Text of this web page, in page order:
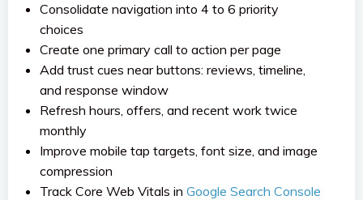
Consolidate navigation into 4 to 6 priority
choices
Create one primary call to action per page
Add trust cues near buttons: reviews, timeline,
and response window
Refresh hours, offers, and recent work twice
monthly
Improve mobile tap targets, font size, and image
compression
Track Core Web Vitals in Google Search Console